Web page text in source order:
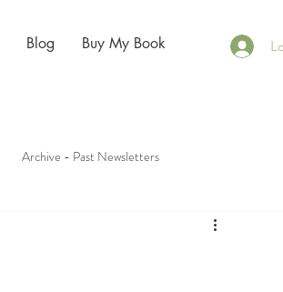
Blog Buy My Book
Archive - Past Newsletters